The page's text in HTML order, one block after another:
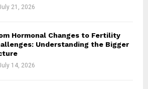
21, 2026
Hormonal Changes to Fertility
Understanding the Bigger
14, 2026